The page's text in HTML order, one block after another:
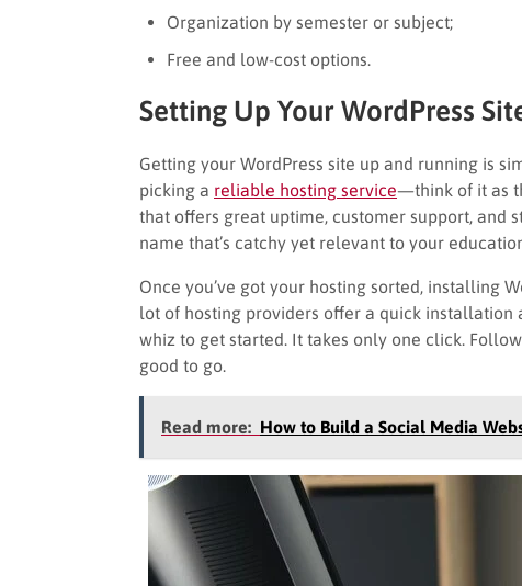
Organization by semester or subject;
Free and low-cost options.
Setting Up Your WordPress
Getting your WordPress site up and running is
picking a reliable hosting service—think of it as
that offers great uptime, customer support, and
name that’s catchy yet relevant to your
Once you’ve got your hosting sorted, installing
lot of hosting providers offer a quick installation
whiz to get started. It takes only one click.
good to go.
Read more: How to Build a Social Media